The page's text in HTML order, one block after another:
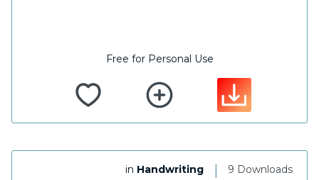
Free for Personal Use
9 Downloads
|
in Handwriting